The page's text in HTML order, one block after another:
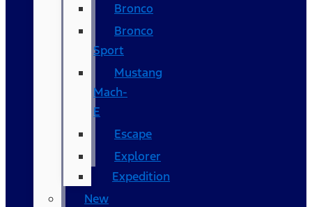
Bronco
Bronco
Sport
Mustang
Mach-
E
Escape
Explorer
Expedition
New